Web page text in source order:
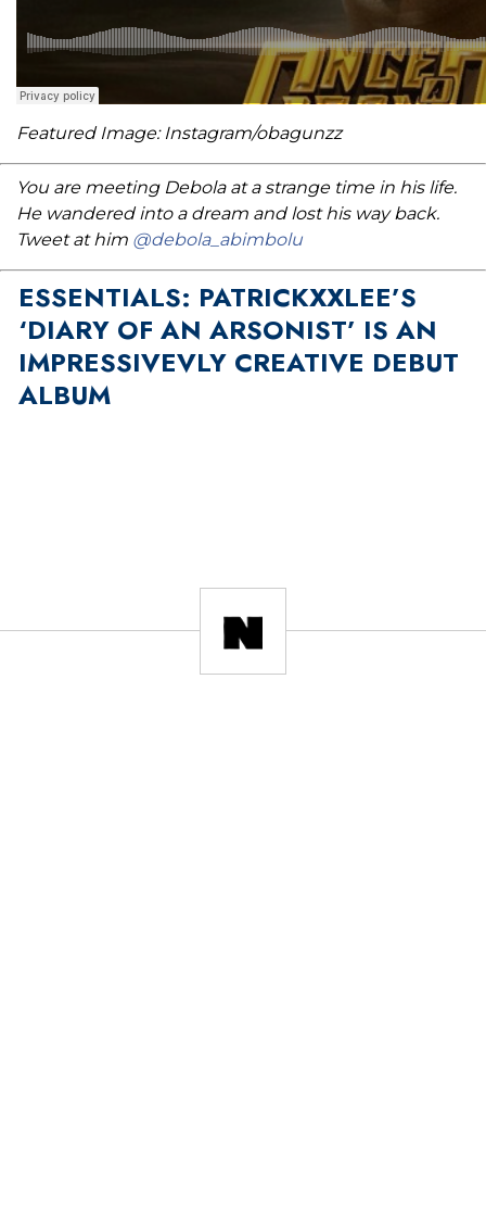
Featured Image: Instagram/obagunzz
You are meeting Debola at a strange time in his life.
He wandered into a dream and lost his way back.
Tweet at him @debola_abimbolu
ESSENTIALS: PATRICKXXLEE’S
‘DIARY OF AN ARSONIST’ IS AN
IMPRESSIVEVLY CREATIVE DEBUT
ALBUM